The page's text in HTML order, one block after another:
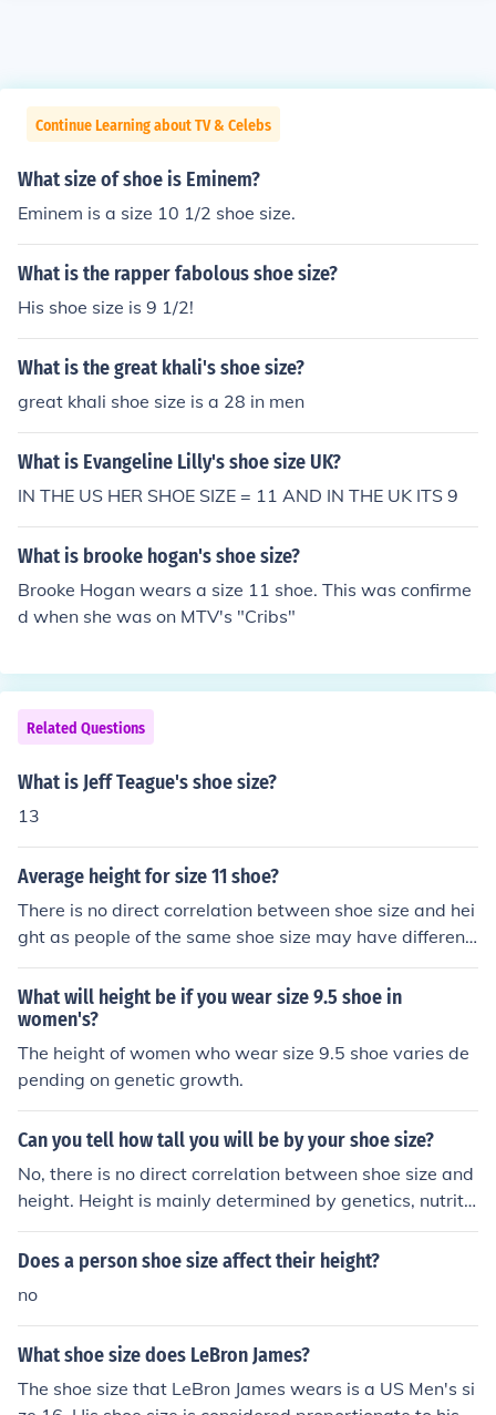
Continue Learning about TV & Celebs
What size of shoe is Eminem?
Eminem is a size 10 1/2 shoe size.
What is the rapper fabolous shoe size?
His shoe size is 9 1/2!
What is the great khali's shoe size?
great khali shoe size is a 28 in men
What is Evangeline Lilly's shoe size UK?
IN THE US HER SHOE SIZE = 11 AND IN THE UK ITS 9
What is brooke hogan's shoe size?
Brooke Hogan wears a size 11 shoe. This was confirme
d when she was on MTV's "Cribs"
Related Questions
What is Jeff Teague's shoe size?
13
Average height for size 11 shoe?
There is no direct correlation between shoe size and hei
ght as people of the same shoe size may have different
heights. The average height of individuals wearing size
11 shoes may vary depending on factors such as gende
r, genetics, and other personal characteristics.
What will height be if you wear size 9.5 shoe in
women's?
The height of women who wear size 9.5 shoe varies de
pending on genetic growth.
Can you tell how tall you will be by your shoe size?
No, there is no direct correlation between shoe size and
height. Height is mainly determined by genetics, nutritio
n, and overall health, while shoe size is determined by t
he length and width of your feet.
Does a person shoe size affect their height?
no
What shoe size does LeBron James?
The shoe size that LeBron James wears is a US Men's si